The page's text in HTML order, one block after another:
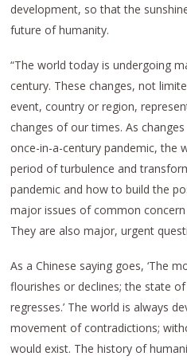
development, so that the
future of humanity.
“The world today is undergoing
century. These changes, not
event, country or region,
changes of our times. As
once-in-a-century pandemic, the
period of turbulence and
pandemic and how to build the
major issues of common
They are also major, urgent
As a Chinese saying goes, ‘The
flourishes or declines; the state
regresses.’ The world is always
movement of contradictions;
would exist. The history of